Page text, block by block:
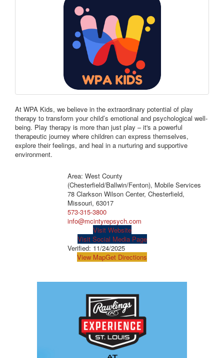
At WPA Kids, we believe in the extraordinary potential of play
therapy to transform your child’s emotional and psychological well-
being. Play therapy is more than just play – it's a powerful
therapeutic journey where children can express themselves,
explore their feelings, and heal in a nurturing and supportive
environment.
Area: West County
(Chesterfield/Ballwin/Fenton), Mobile Services
78 Clarkson Wilson Center, Chesterfield,
Missouri, 63017
573-315-3800
info@mcintyrepsych.com
Visit Website
Visit Social Media Page
Verified: 11/24/2025
View MapGet Directions